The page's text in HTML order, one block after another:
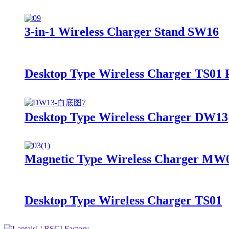
3-in-1 Wireless Charger Stand SW16
Desktop Type Wireless Charger TS01
Desktop Type Wireless Charger DW13
Magnetic Type Wireless Charger
Desktop Type Wireless Charger TS01